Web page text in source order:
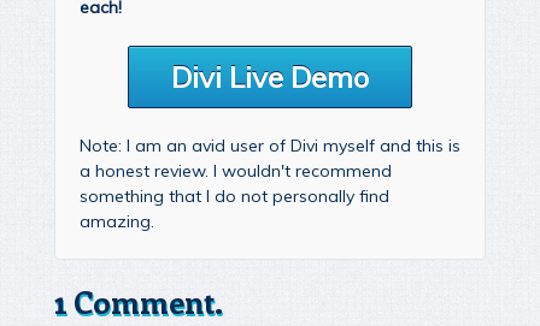
each!
Divi Live Demo
Note: I am an avid user of Divi myself and this is
a honest review. I wouldn't recommend
something that I do not personally find
amazing.
1 Comment.